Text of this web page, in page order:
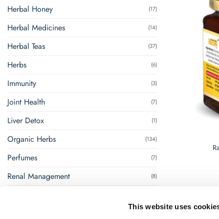
This website uses
Herbal Honey (17)
Herbal Medicines (14)
Herbal Teas (37)
Herbs (6)
Immunity (3)
Joint Health (7)
Liver Detox (1)
Organic Herbs (134)
Perfumes (7)
Renal Management (8)